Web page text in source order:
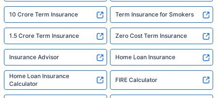
10 Crore Term Insurance Term Insurance for Smokers
1.5 Crore Term Insurance Zero Cost Term Insurance
Insurance Advisor Home Loan Insurance
Home Loan Insurance
Calculator
FIRE Calculator